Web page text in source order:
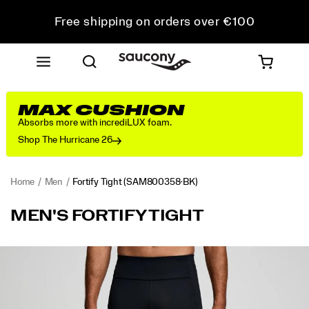
Free shipping on orders over €100
Free Returns on all orders
Get 10% Off Your First Order
MAX CUSHION
Absorbs more with incrediLUX foam.
Shop The Hurricane 26
Home Men Fortify Tight(SAM800358-BK)
<p>Consistency
https://www.saucony.com/RO/en_RO/fortify-
MEN'S FORTIFY TIGHT